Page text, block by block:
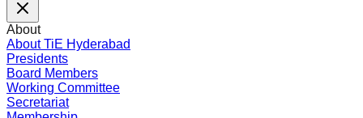
About
About TiE Hyderabad
Presidents
Board Members
Working Committee
Secretariat